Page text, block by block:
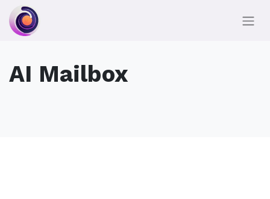
AI Mailbox